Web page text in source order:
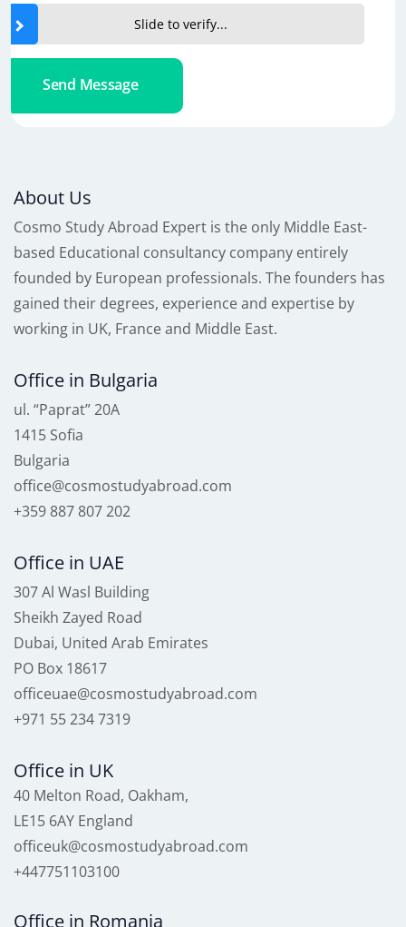
Slide to verify...
Send Message
About Us
Cosmo Study Abroad Expert is the only Middle East-
based Educational consultancy company entirely
founded by European professionals. The founders has
gained their degrees, experience and expertise by
working in UK, France and Middle East.
Office in Bulgaria
ul. “Paprat” 20A
1415 Sofia
Bulgaria
office@cosmostudyabroad.com
+359 887 807 202
Office in UAE
307 Al Wasl Building
Sheikh Zayed Road
Dubai, United Arab Emirates
PO Box 18617
officeuae@cosmostudyabroad.com
+971 55 234 7319
Office in UK
40 Melton Road, Oakham,
LE15 6AY England
officeuk@cosmostudyabroad.com
+447751103100
Office in Romania